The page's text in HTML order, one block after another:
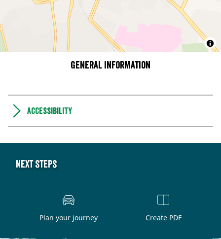
General information
Accessibility
Next steps
Plan your journey Create PDF